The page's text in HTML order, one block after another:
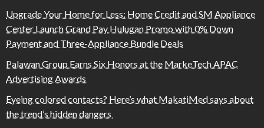
Upgrade Your Home for Less: Home Credit and SM Appliance
Center Launch Grand Pay Hulugan Promo with 0% Down
Payment and Three-Appliance Bundle Deals
Palawan Group Earns Six Honors at the MarkeTech APAC
Advertising Awards
Eyeing colored contacts? Here’s what MakatiMed says about
the trend’s hidden dangers